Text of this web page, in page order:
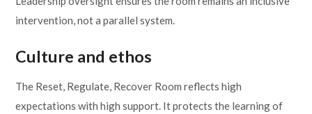
intervention, not a parallel system.
Culture and ethos
The Reset, Regulate, Recover Room reflects high
expectations with high support. It protects the learning of